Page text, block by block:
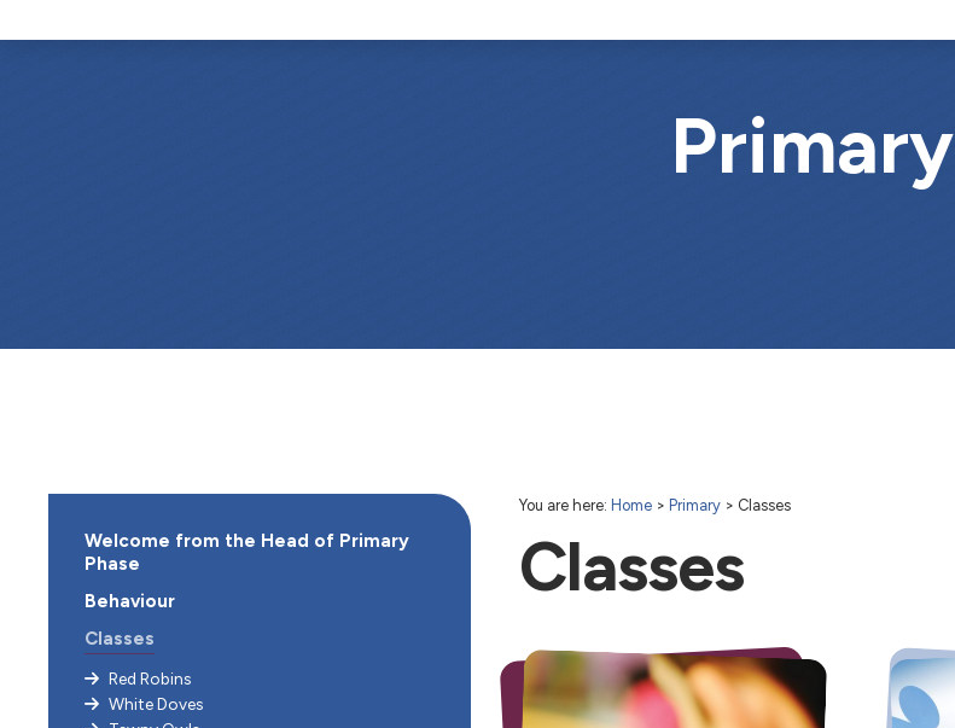
Primary
Welcome from the Head of Primary
Phase
Behaviour
Classes
Red Robins
White Doves
You are here: Home> Primary> Classes
Classes